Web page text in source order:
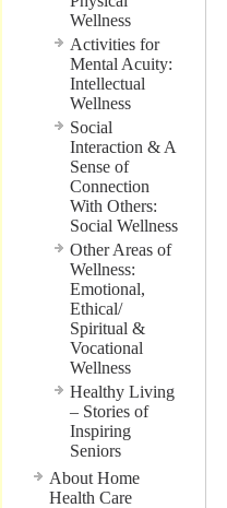
Wellness
Activities for
Mental Acuity:
Intellectual
Wellness
Social
Interaction & A
Sense of
Connection
With Others:
Social Wellness
Other Areas of
Wellness:
Emotional,
Ethical/
Spiritual &
Vocational
Wellness
Healthy Living
– Stories of
Inspiring
Seniors
About Home
Health Care